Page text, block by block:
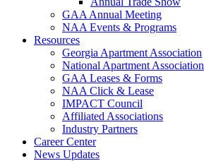
GAA Annual Meeting
NAA Events & Programs
Resources
Georgia Apartment Association
National Apartment Association
GAA Leases & Forms
NAA Click & Lease
IMPACT Council
Affiliated Associations
Industry Partners
Career Center
News Updates